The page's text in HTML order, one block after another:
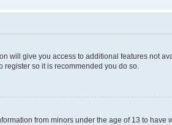
will give you access to additional features not
register so it is recommended you do so.
from minors under the age of 13 to have